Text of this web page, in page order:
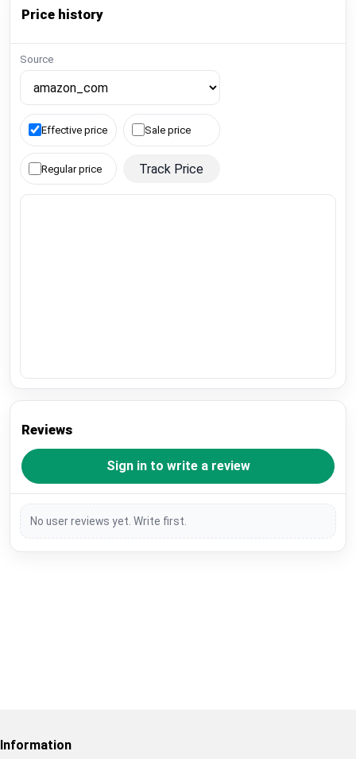
Price history
Source
Effective price Sale price
Regular price Track Price
Reviews
Sign in to write a review
No user reviews yet. Write first.
Information